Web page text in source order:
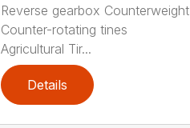
Reverse gearbox Counterweight
Counter-rotating tines
Agricultural Tir...
Details